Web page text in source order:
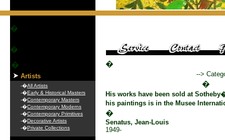
�
�
�
Artists
-�All Artists
-�Early & Historical Masters
-�Contemporary Masters
-�Contemporary Moderns
-�Contemporary Primitives
-�Decorative Artists
-�Private Collections
�
-->
�
His works have been sold at
his paintings is in the Musee
�
Senatus, Jean-Louis
1949-